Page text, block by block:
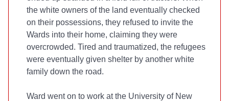
the white owners of the land eventually checked
on their possessions, they refused to invite the
Wards into their home, claiming they were
overcrowded. Tired and traumatized, the refugees
were eventually given shelter by another white
family down the road.
Ward went on to work at the University of New